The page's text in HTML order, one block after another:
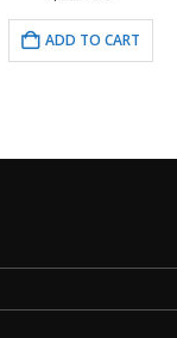
$
ADD TO